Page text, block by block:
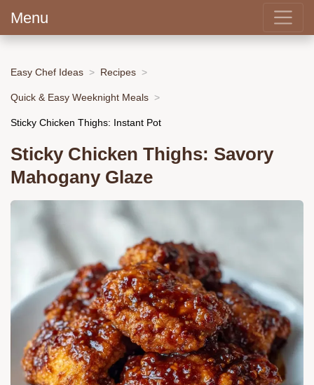
Menu
Easy Chef Ideas Recipes
Quick & Easy Weeknight Meals
Sticky Chicken Thighs: Instant Pot
Sticky Chicken Thighs: Savory
Mahogany Glaze